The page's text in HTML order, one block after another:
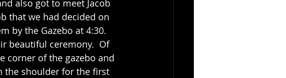
that we had decided on
by the Gazebo at 4:30.
beautiful ceremony.  Of
corner of the gazebo and
the shoulder for the first